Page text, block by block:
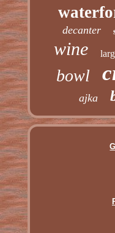
decanter
wine
bowl
ajka